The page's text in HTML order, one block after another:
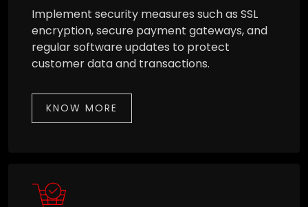
Implement security measures such as SSL
encryption, secure payment gateways, and
regular software updates to protect
customer data and transactions.
KNOW MORE